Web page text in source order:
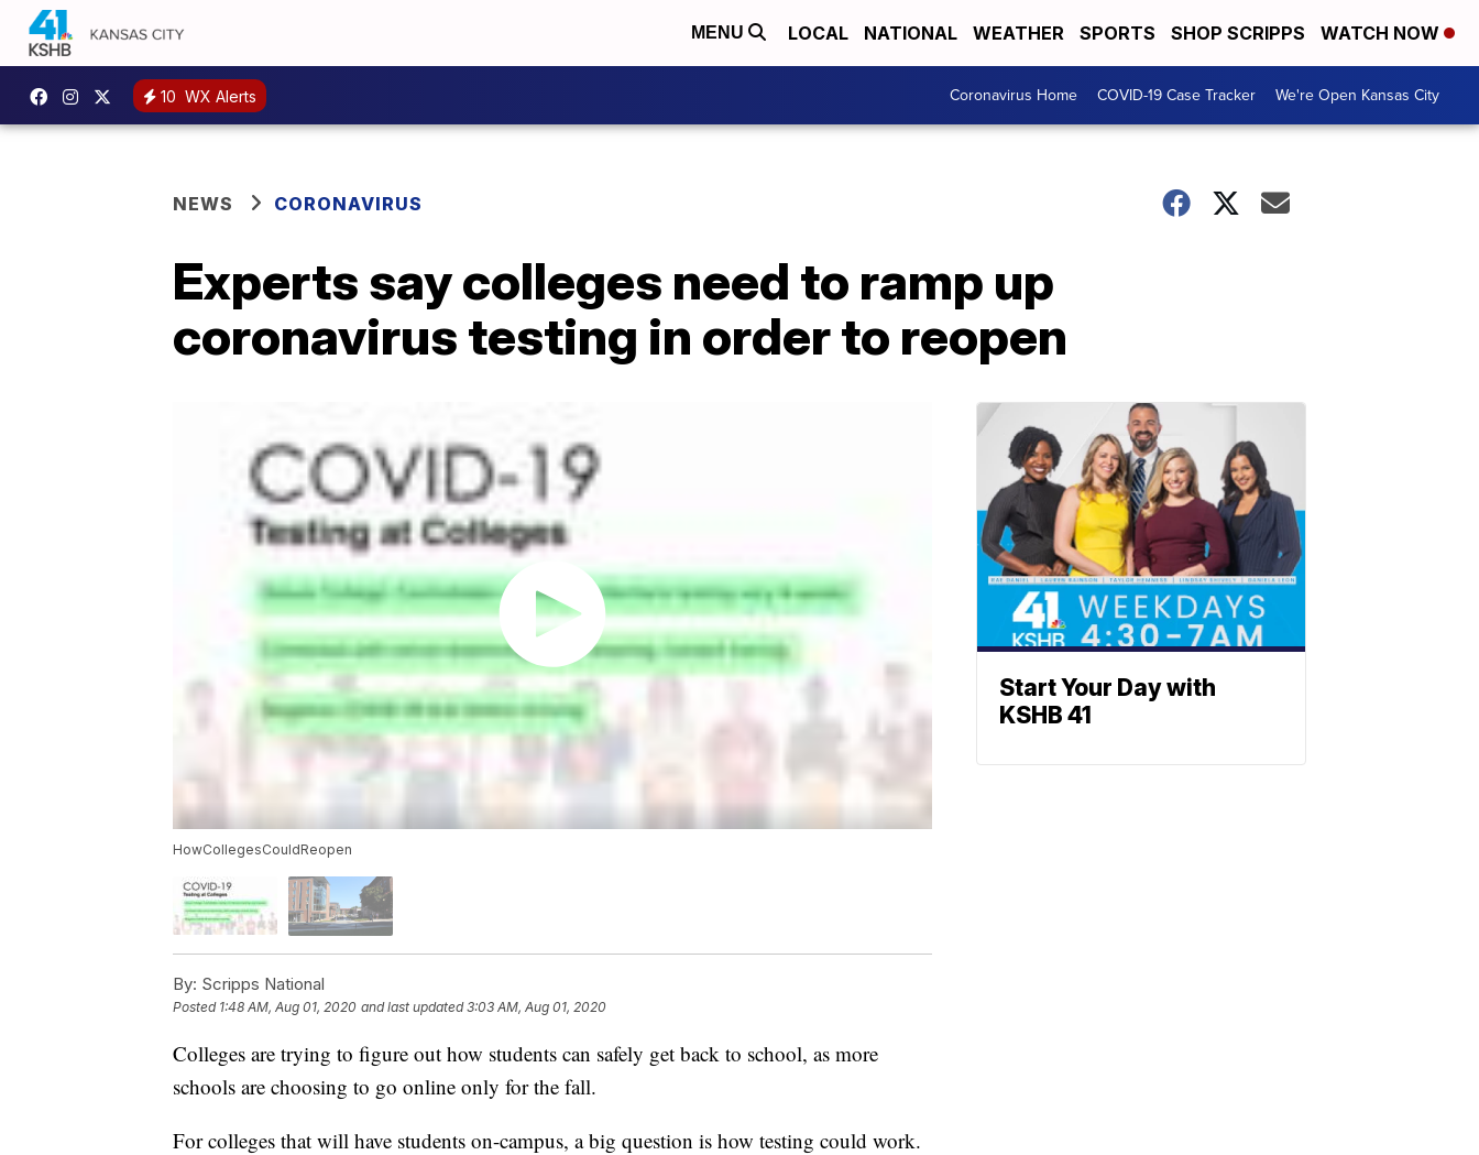
MENU LOCAL NATIONAL WEATHER SPORTS SHOP SCRIPPS WATCH NOW
10 WX Alerts Coronavirus Home COVID-19 Case Tracker We're Open Kansas City
NEWS CORONAVIRUS
Experts say colleges need to ramp up
coronavirus testing in order to reopen
HowCollegesCouldReopen
By: Scripps National
Posted 1:48 AM, Aug 01, 2020 and last updated 3:03 AM, Aug 01, 2020
Colleges are trying to figure out how students can safely get back to school, as more
schools are choosing to go online only for the fall.
For colleges that will have students on-campus, a big question is how testing could work.
Start Your Day with
KSHB 41